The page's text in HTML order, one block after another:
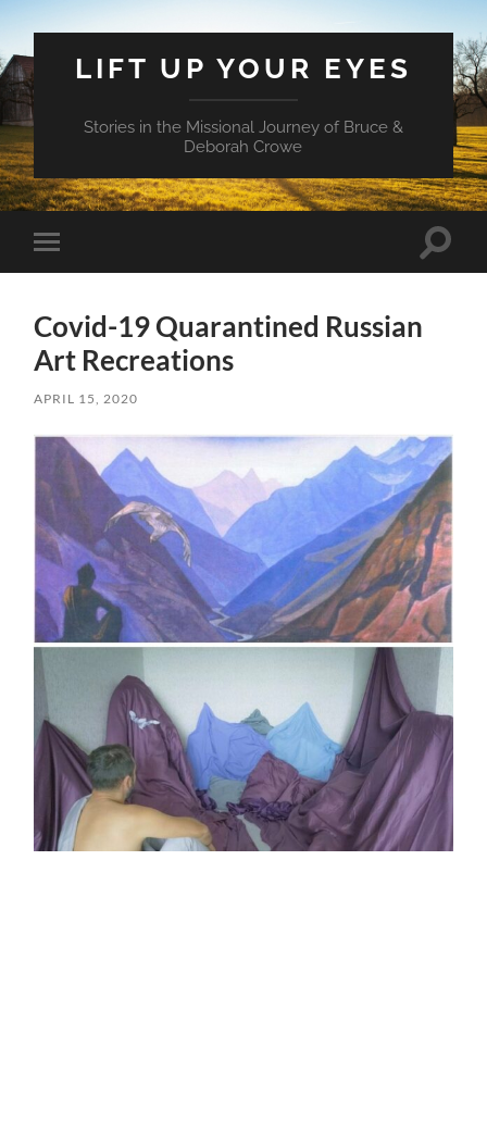
LIFT UP YOUR EYES
Stories in the Missional Journey of Bruce &
Deborah Crowe
Toggle
mobile
Toggle
Covid-19 Quarantined Russian
Art Recreations
APRIL 15, 2020